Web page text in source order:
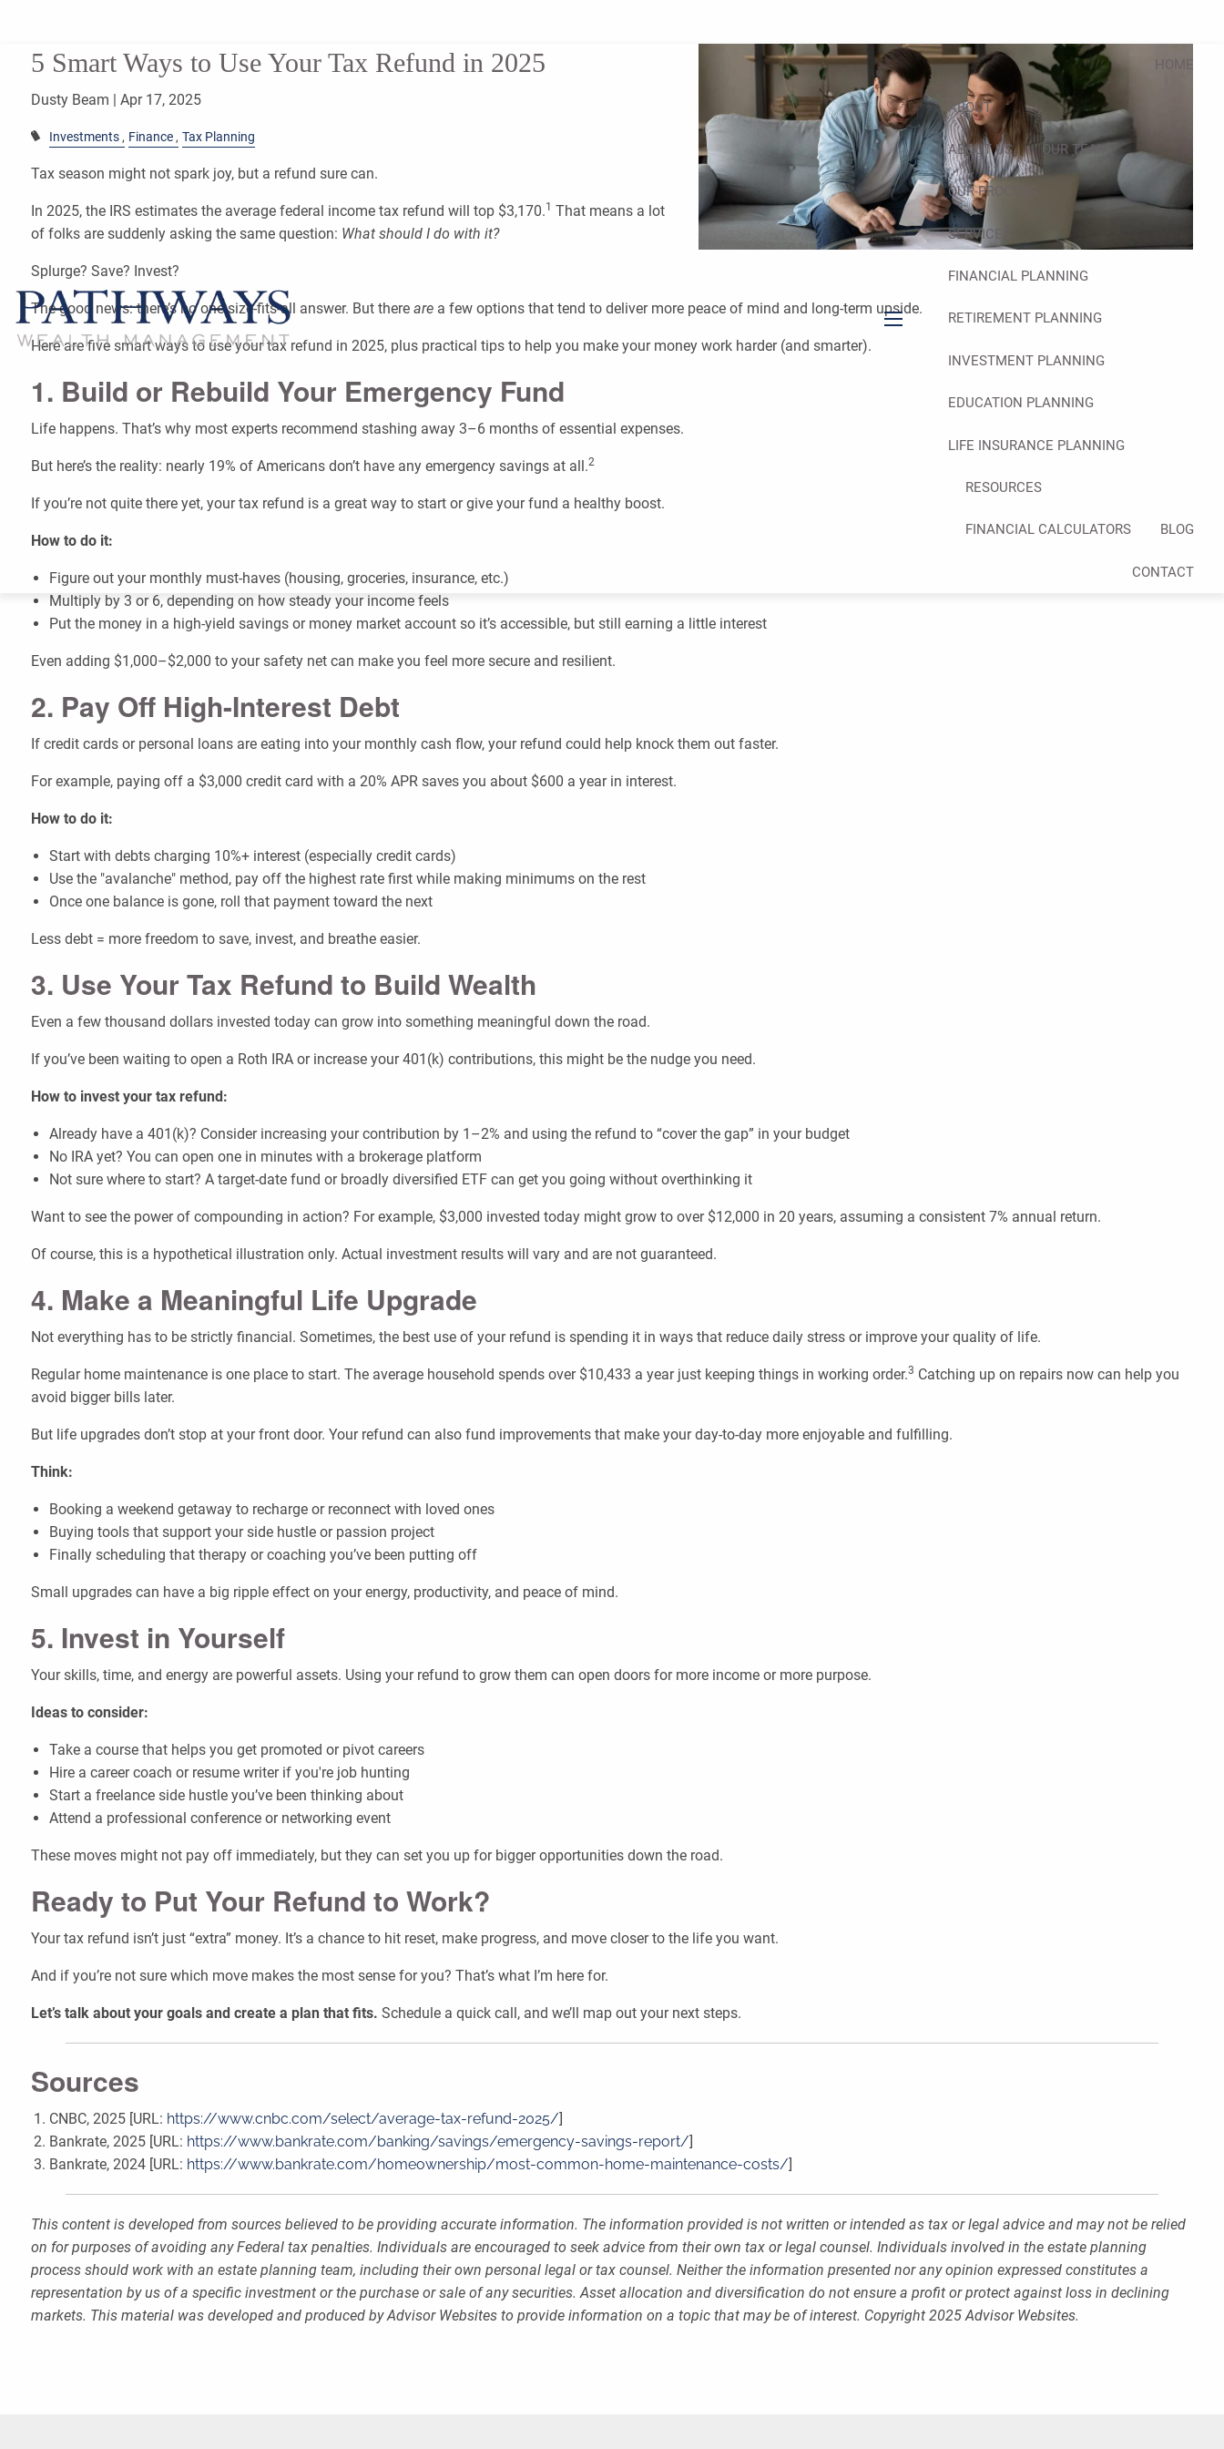
HOME
ABOUT
ABOUT US OUR TEAM
OUR PROCESS
SERVICES
FINANCIAL PLANNING
RETIREMENT PLANNING
INVESTMENT PLANNING
EDUCATION PLANNING
LIFE INSURANCE PLANNING
RESOURCES
FINANCIAL CALCULATORS BLOG
CONTACT
5 Smart Ways to Use Your Tax Refund in 2025
Dusty Beam |Apr 17, 2025
Investments Finance Tax Planning
Tax season might not spark joy, but a refund sure can.
In 2025, the IRS estimates the average federal income tax refund will top $3,170.1 That means a lot
of folks are suddenly asking the same question: What should I do with it?
Splurge? Save? Invest?
The good news: there’s no one-size-fits-all answer. But thereare a few options that tend to deliver more peace of mind and long-term upside.
Here are five smart ways to use your tax refund in 2025, plus practical tips to help you make your money work harder (and smarter).
1. Build or Rebuild Your Emergency Fund
Life happens. That’s why most experts recommend stashing away 3–6 months of essential expenses.
But here’s the reality: nearly 19% of Americans don’t have any emergency savings at all.2
If you’re not quite there yet, your tax refund is a great way to start or give your fund a healthy boost.
How to do it:
Figure out your monthly must-haves (housing, groceries, insurance, etc.)
Multiply by 3 or 6, depending on how steady your income feels
Put the money in a high-yield savings or money market account so it’s accessible, but still earning a little interest
Even adding $1,000–$2,000 to your safety net can make you feel more secure and resilient.
2. Pay Off High-Interest Debt
If credit cards or personal loans are eating into your monthly cash flow, your refund could help knock them out faster.
For example, paying off a $3,000 credit card with a 20% APR saves you about $600 a year in interest.
How to do it:
Start with debts charging 10%+ interest (especially credit cards)
Use the "avalanche" method, pay off the highest rate first while making minimums on the rest
Once one balance is gone, roll that payment toward the next
Less debt = more freedom to save, invest, and breathe easier.
3. Use Your Tax Refund to Build Wealth
Even a few thousand dollars invested today can grow into something meaningful down the road.
If you’ve been waiting to open a Roth IRA or increase your 401(k) contributions, this might be the nudge you need.
How to invest your tax refund:
Already have a 401(k)? Consider increasing your contribution by 1–2% and using the refund to “cover the gap” in your budget
No IRA yet? You can open one in minutes with a brokerage platform
Not sure where to start? A target-date fund or broadly diversified ETF can get you going without overthinking it
Want to see the power of compounding in action? For example, $3,000 invested today might grow to over $12,000 in 20 years, assuming a consistent 7% annual return.
Of course, this is a hypothetical illustration only. Actual investment results will vary and are not guaranteed.
4. Make a Meaningful Life Upgrade
Not everything has to be strictly financial. Sometimes, the best use of your refund is spending it in ways that reduce daily stress or improve your quality of life.
Regular home maintenance is one place to start. The average household spends over $10,433 a year just keeping things in working order.3 Catching up on repairs now can help you
avoid bigger bills later.
But life upgrades don’t stop at your front door. Your refund can also fund improvements that make your day-to-day more enjoyable and fulfilling.
Think:
Booking a weekend getaway to recharge or reconnect with loved ones
Buying tools that support your side hustle or passion project
Finally scheduling that therapy or coaching you’ve been putting off
Small upgrades can have a big ripple effect on your energy, productivity, and peace of mind.
5. Invest in Yourself
Your skills, time, and energy are powerful assets. Using your refund to grow them can open doors for more income or more purpose.
Ideas to consider:
Take a course that helps you get promoted or pivot careers
Hire a career coach or resume writer if you're job hunting
Start a freelance side hustle you’ve been thinking about
Attend a professional conference or networking event
These moves might not pay off immediately, but they can set you up for bigger opportunities down the road.
Ready to Put Your Refund to Work?
Your tax refund isn’t just “extra” money. It’s a chance to hit reset, make progress, and move closer to the life you want.
And if you’re not sure which move makes the most sense for you? That’s what I’m here for.
Let’s talk about your goals and create a plan that fits. Schedule a quick call, and we’ll map out your next steps.
Sources
CNBC, 2025 [URL: https://www.cnbc.com/select/average-tax-refund-2025/]
Bankrate, 2025 [URL: https://www.bankrate.com/banking/savings/emergency-savings-report/]
Bankrate, 2024 [URL: https://www.bankrate.com/homeownership/most-common-home-maintenance-costs/]
This content is developed from sources believed to be providing accurate information. The information provided is not written or intended as tax or legal advice and may not be relied
on for purposes of avoiding any Federal tax penalties. Individuals are encouraged to seek advice from their own tax or legal counsel. Individuals involved in the estate planning
process should work with an estate planning team, including their own personal legal or tax counsel. Neither the information presented nor any opinion expressed constitutes a
representation by us of a specific investment or the purchase or sale of any securities. Asset allocation and diversification do not ensure a profit or protect against loss in declining
markets. This material was developed and produced by Advisor Websites to provide information on a topic that may be of interest. Copyright 2025 Advisor Websites.